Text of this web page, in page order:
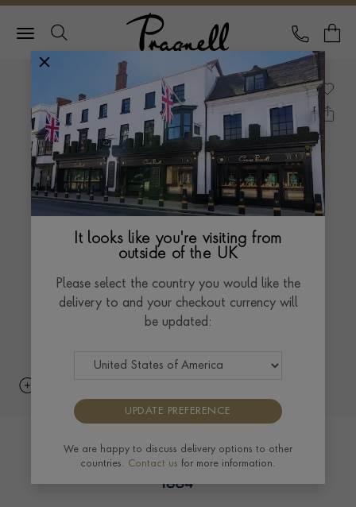
Pragnell Logo
CALL
It looks like you're visiting from
outside of the UK
Please select the country you would like the
delivery to and your checkout currency will
be updated:
UPDATE PREFERENCE
We are happy to discuss delivery options to other
countries. Contact us for more information.